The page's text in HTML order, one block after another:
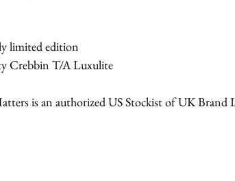
limited edition
Crebbin T/A Luxulite
is an authorized US Stockist of UK Brand